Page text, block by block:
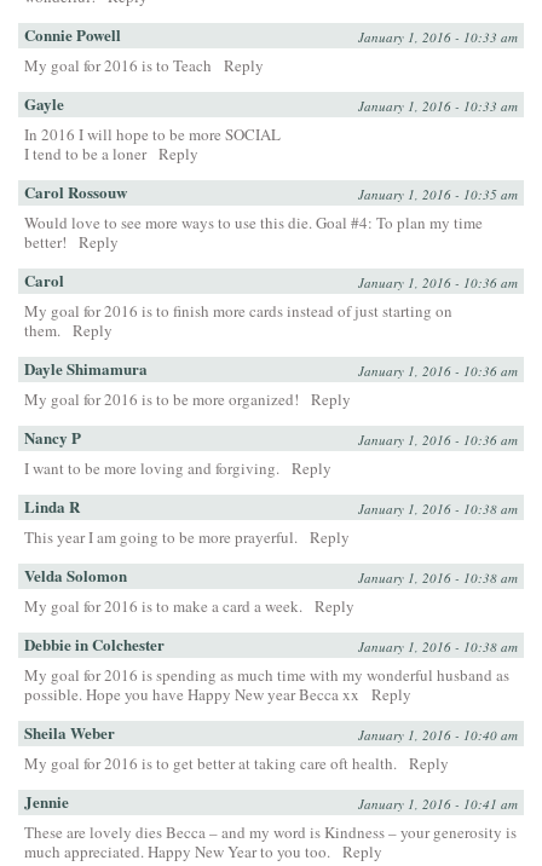
Connie Powell January 1, 2016 - 10:33 am
My goal for 2016 is to Teach Reply
Gayle January 1, 2016 - 10:33 am
In 2016 I will hope to be more SOCIAL
I tend to be a loner Reply
Carol Rossouw January 1, 2016 - 10:35 am
Would love to see more ways to use this die. Goal #4: To plan my time
better!
Reply
Carol January 1, 2016 - 10:36 am
My goal for 2016 is to finish more cards instead of just starting on
them. Reply
Dayle Shimamura January 1, 2016 - 10:36 am
My goal for 2016 is to be more organized! Reply
Nancy P January 1, 2016 - 10:36 am
I want to be more loving and forgiving. Reply
Linda R January 1, 2016 - 10:38 am
This year I am going to be more prayerful. Reply
Velda Solomon January 1, 2016 - 10:38 am
My goal for 2016 is to make a card a week. Reply
Debbie in Colchester January 1, 2016 - 10:38 am
My goal for 2016 is spending as much time with my wonderful husband as
possible. Hope you have Happy New year Becca xx
Reply
Sheila Weber January 1, 2016 - 10:40 am
My goal for 2016 is to get better at taking care oft health. Reply
Jennie January 1, 2016 - 10:41 am
These are lovely dies Becca – and my word is Kindness – your generosity is
much appreciated. Happy New Year to you too. Reply